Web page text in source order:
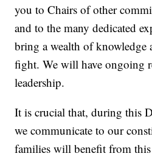
you to Chairs of other
and to the many dedicated
bring a wealth of knowledge
fight. We will have ongoing
leadership.
It is crucial that, during this
we communicate to our
families will benefit from